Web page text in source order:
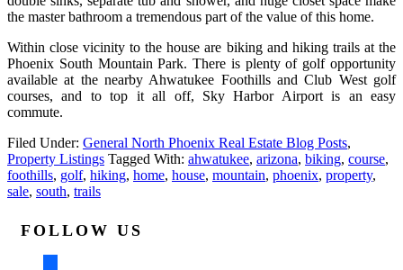
the master bathroom a tremendous part of the value of this home.
Within close vicinity to the house are biking and hiking trails at the
Phoenix South Mountain Park. There is plenty of golf opportunity
available at the nearby Ahwatukee Foothills and Club West golf
courses, and to top it all off, Sky Harbor Airport is an easy
commute.
Filed Under: General North Phoenix Real Estate Blog Posts,
Property Listings Tagged With: ahwatukee, arizona, biking, course,
foothills, golf, hiking, home, house, mountain, phoenix, property,
sale, south, trails
FOLLOW US